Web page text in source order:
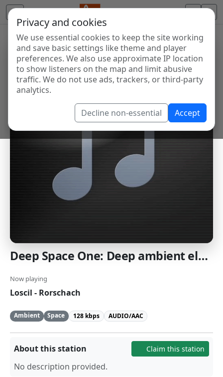
Privacy and cookies
We use essential cookies to keep the site working
and save basic settings like theme and player
preferences. We also use approximate IP location
to show listeners on the map and limit abusive
traffic. We do not use ads, trackers, or third-party
analytics.
Decline non-essential Accept
Deep Space One: Deep ambient electronic and space music. [SomaFM]
Now playing
Loscil - Rorschach
Ambient Space 128 kbps AUDIO/AAC
About this station Claim this station
No description provided.